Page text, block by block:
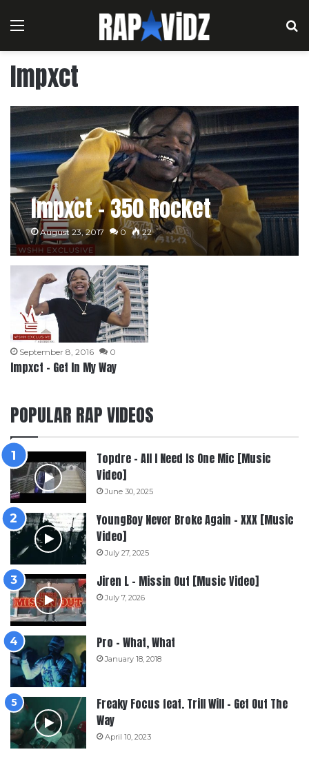
Menu
Impxct
Impxct – 350 Rocket
August 23, 2017 0 22
September 8, 2016 0
Impxct – Get In My Way
POPULAR RAP VIDEOS
Topdre – All I Need Is One Mic [Music
Video]
June 30, 2025
YoungBoy Never Broke Again – XXX [Music
Video]
July 27, 2025
Jiren L – Missin Out [Music Video]
July 7, 2026
Pro – What, What
January 18, 2018
Freaky Focus feat. Trill Will – Get Out The
Way
April 10, 2023